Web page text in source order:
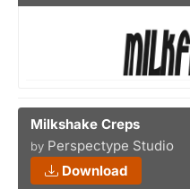
Milkshake Creps
by Perspectype Studio
Download